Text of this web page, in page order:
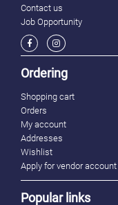
Contact us
Job Opportunity
Ordering
Shopping cart
Orders
My account
Addresses
Wishlist
Apply for vendor account
Popular links